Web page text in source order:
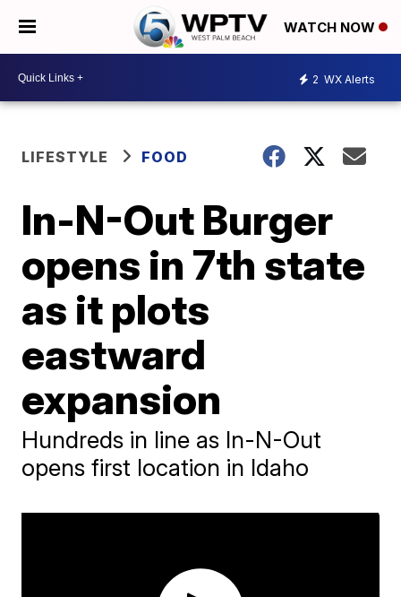
WATCH NOW
2 WX Alerts
LIFESTYLE FOOD
In-N-Out Burger
opens in 7th state
as it plots
eastward
expansion
Hundreds in line as In-N-Out
opens first location in Idaho